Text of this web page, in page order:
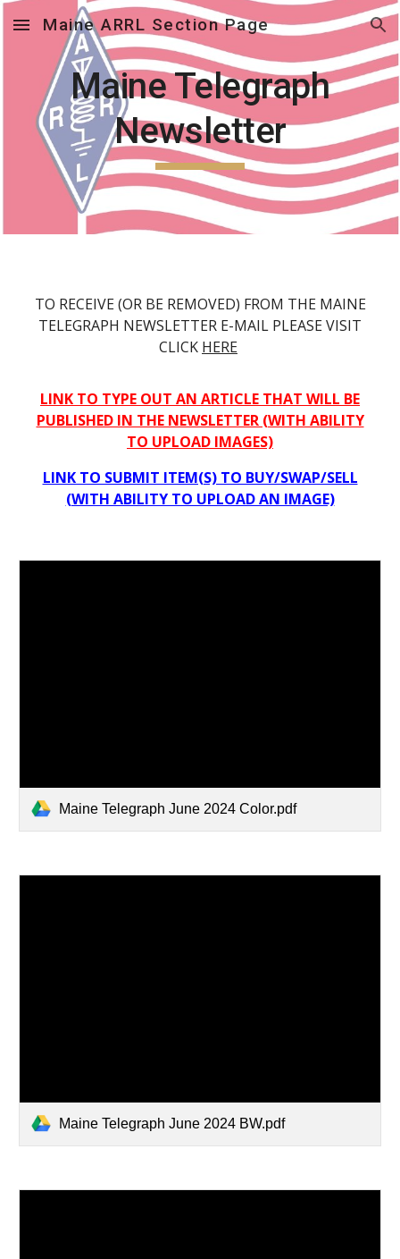
Skip to main content Skip to navigation
Maine ARRL Section Page
Maine Telegraph
Newsletter
TO RECEIVE (OR BE REMOVED) FROM THE MAINE
TELEGRAPH NEWSLETTER E-MAIL PLEASE VISIT
CLICK HERE
LINK TO TYPE OUT AN ARTICLE THAT WILL BE
PUBLISHED IN THE NEWSLETTER (WITH ABILITY
TO UPLOAD IMAGES)
LINK TO SUBMIT ITEM(S) TO BUY/SWAP/SELL
(WITH ABILITY TO UPLOAD AN IMAGE)
Maine Telegraph June 2024 Color.pdf
Maine Telegraph June 2024 BW.pdf